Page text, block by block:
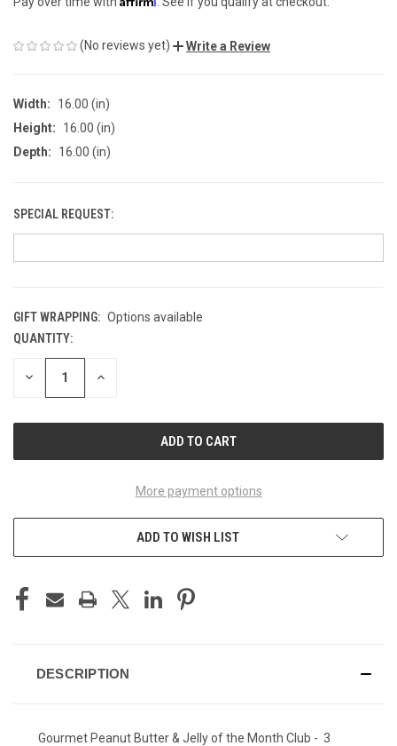
(No reviews yet) Write a Review
Width:
16.00 (in)
Height:
16.00 (in)
Depth:
16.00 (in)
SPECIAL REQUEST:
GIFT WRAPPING: Options available
CURRENT
STOCK:
QUANTITY:
DECREASE INCREASE
More payment options
ADD TO WISH LIST
DESCRIPTION
Gourmet Peanut Butter & Jelly of the Month Club - 3